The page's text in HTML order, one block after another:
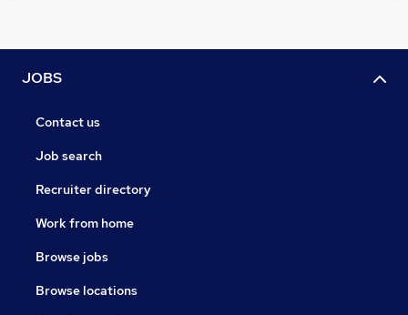
JOBS
Contact us
Job search
Recruiter directory
Work from home
Browse jobs
Browse locations